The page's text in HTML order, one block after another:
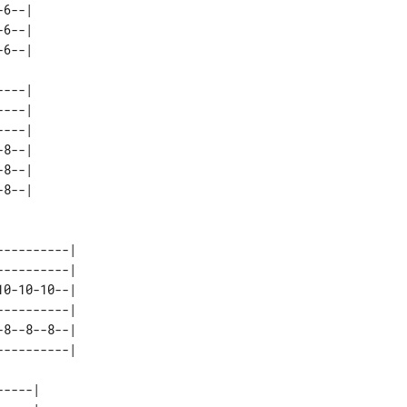
6--|
6--|
|
|
|
8--|
8--|
|
|
10-10--|
|
8--8--8--|
|